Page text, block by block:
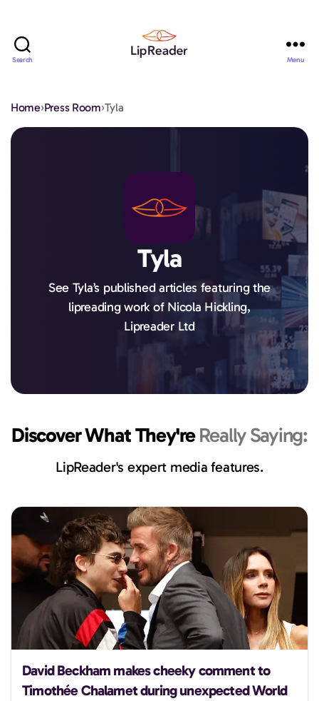
Search Menu
Home›Press Room›Tyla
Tyla
See Tyla’s published articles featuring the
lipreading work of Nicola Hickling,
Lipreader Ltd
Discover What They'reReally Saying:
LipReader's expert media features.
David Beckham makes cheeky comment to
Timothée Chalamet during unexpected World